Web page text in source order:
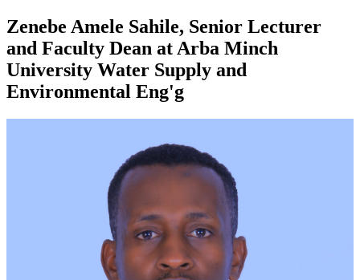
Zenebe Amele Sahile, Senior Lecturer
and Faculty Dean at Arba Minch
University Water Supply and
Environmental Eng'g